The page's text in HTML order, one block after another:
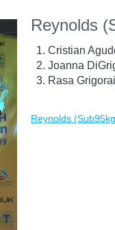
Reynolds
Cristian
Joanna
Rasa
Reynolds